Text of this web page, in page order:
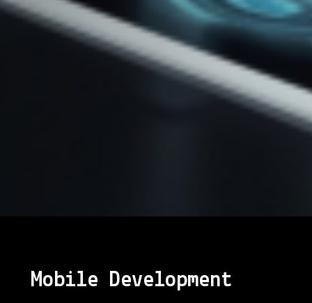
Mobile Development